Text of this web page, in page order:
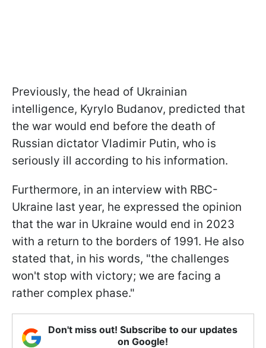
Previously, the head of Ukrainian
intelligence, Kyrylo Budanov, predicted that
the war would end before the death of
Russian dictator Vladimir Putin, who is
seriously ill according to his information.
Furthermore, in an interview with RBC-
Ukraine last year, he expressed the opinion
that the war in Ukraine would end in 2023
with a return to the borders of 1991. He also
stated that, in his words, "the challenges
won't stop with victory; we are facing a
rather complex phase."
Don't miss out! Subscribe to our updates
on Google!